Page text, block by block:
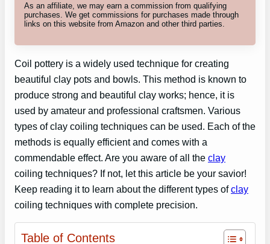
As an affiliate, we may earn a commission from qualifying
purchases. We get commissions for purchases made through
links on this website from Amazon and other third parties.
Coil pottery is a widely used technique for creating
beautiful clay pots and bowls. This method is known to
produce strong and beautiful clay works; hence, it is
used by amateur and professional craftsmen. Various
types of clay coiling techniques can be used. Each of the
methods is equally efficient and comes with a
commendable effect. Are you aware of all the clay
coiling techniques? If not, let this article be your savior!
Keep reading it to learn about the different types ofclay
coiling techniques with complete precision.
Table of Contents